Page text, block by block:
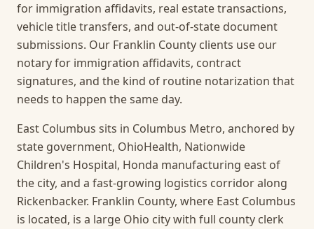
for immigration affidavits, real estate transactions,
vehicle title transfers, and out-of-state document
submissions. Our Franklin County clients use our
notary for immigration affidavits, contract
signatures, and the kind of routine notarization that
needs to happen the same day.
East Columbus sits in Columbus Metro, anchored by
state government, OhioHealth, Nationwide
Children's Hospital, Honda manufacturing east of
the city, and a fast-growing logistics corridor along
Rickenbacker. Franklin County, where East Columbus
is located, is a large Ohio city with full county clerk